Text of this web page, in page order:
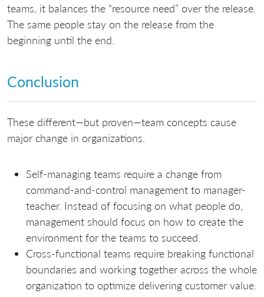
teams, it balances the “resource need” over the release.
The same people stay on the release from the
beginning until the end.
Conclusion
These different—but proven—team concepts cause
major change in organizations.
Self-managing teams require a change from
command-and-control management to manager-
teacher. Instead of focusing on what people do,
management should focus on how to create the
environment for the teams to succeed.
Cross-functional teams require breaking functional
boundaries and working together across the whole
organization to optimize delivering customer value.